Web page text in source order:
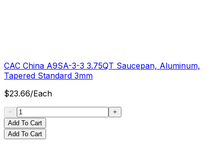
CAC China A9SA-3-3 3.75QT Saucepan, Aluminum,
Tapered Standard 3mm
$23.66/Each
Add To Cart
Add To Cart